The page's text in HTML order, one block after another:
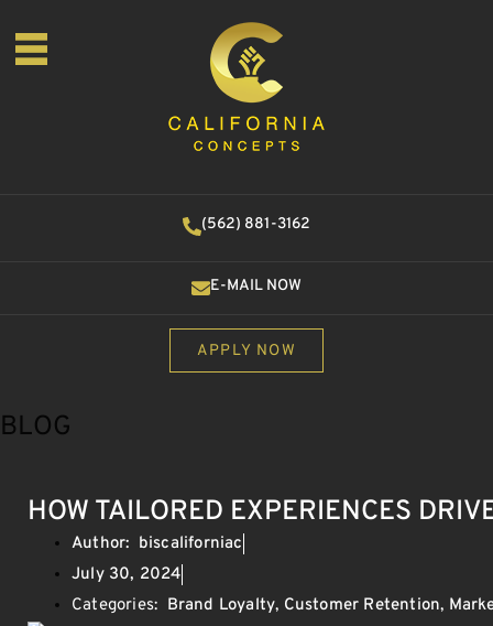
APPLY NOW
(562) 881-3162
E-MAIL NOW
BLOG
HOW TAILORED EXPERIENCES
Author: biscaliforniac
July 30, 2024
Categories: Brand Loyalty, Customer Retention,